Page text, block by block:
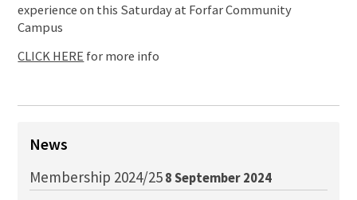
Membership
Join online
experience on this Saturday at Forfar Community
Campus
CLICK HEREfor more info
News
Membership 2024/258 September 2024